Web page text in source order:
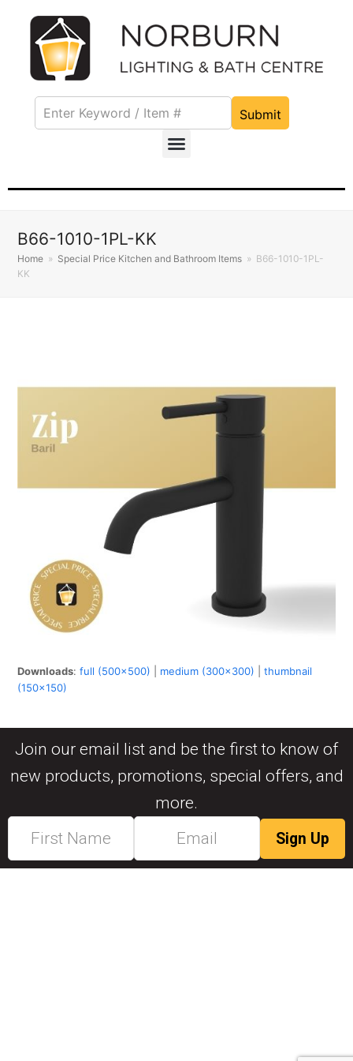
Submit
B66-1010-1PL-KK
Home » Special Price Kitchen and Bathroom Items » B66-1010-1PL-
KK
Downloads:full (500x500) medium (300x300) |thumbnail
(150x150)
Join our email list and be the first to know of
new products, promotions, special offers, and
more.